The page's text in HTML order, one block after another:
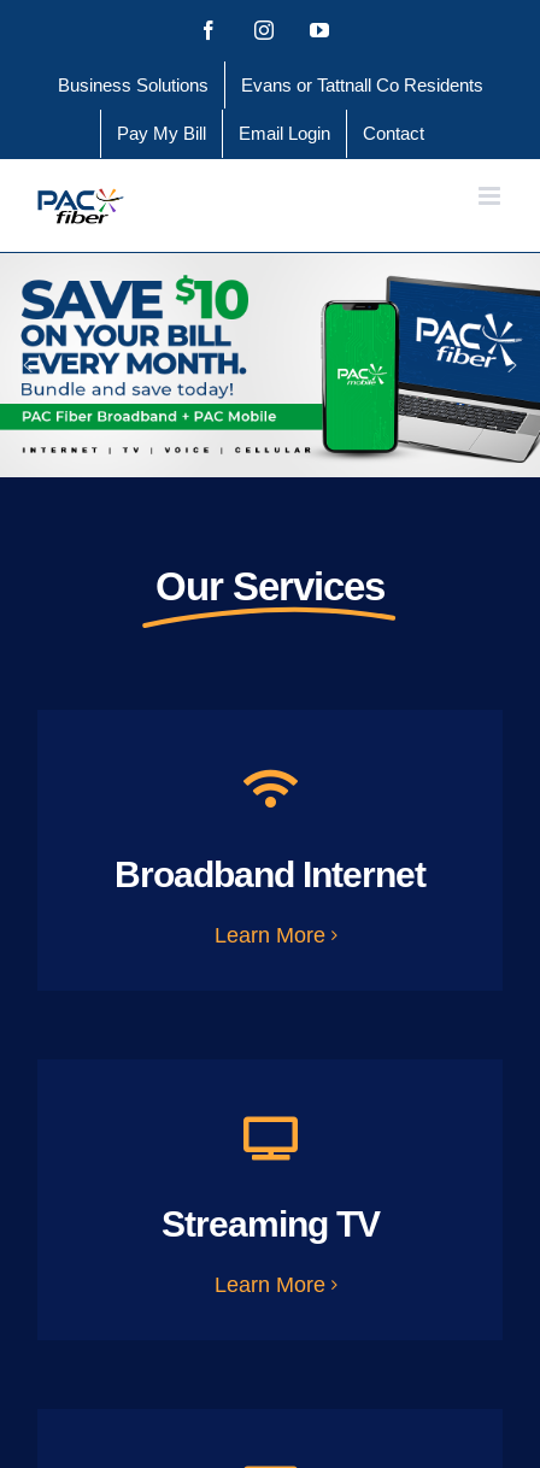
content
FacebookInstagramYouTube
Business Solutions Evans or Tattnall Co Residents
Pay My Bill Email Login Contact
Our Services
Broadband Internet
Learn More
Streaming TV
Learn More